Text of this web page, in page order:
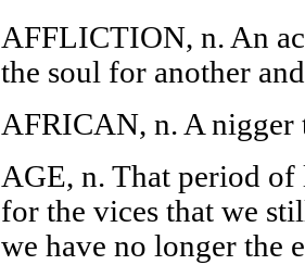
AFFLICTION, n. An
the soul for another
AFRICAN, n. A nigger
AGE, n. That period
for the vices that we
we have no longer the